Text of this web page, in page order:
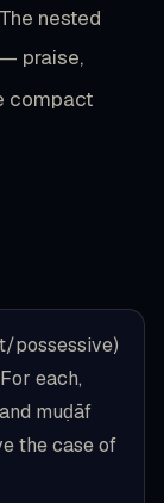
nested
praise,
compact
possessive)
each,
muḍāf
the case of